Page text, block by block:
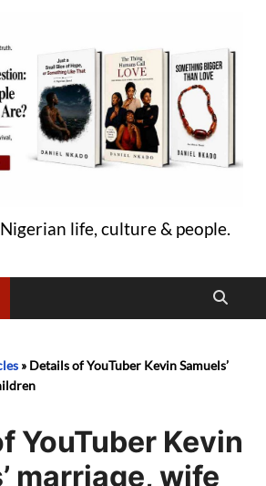
life, culture & people.
» Details of YouTuber Kevin Samuels’
YouTuber Kevin
marriage, wife